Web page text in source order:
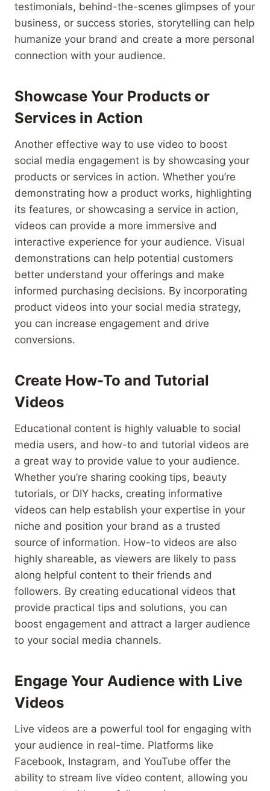
testimonials, behind-the-scenes glimpses of your
business, or success stories, storytelling can help
humanize your brand and create a more personal
connection with your audience.
Showcase Your Products or
Services in Action
Another effective way to use video to boost
social media engagement is by showcasing your
products or services in action. Whether you’re
demonstrating how a product works, highlighting
its features, or showcasing a service in action,
videos can provide a more immersive and
interactive experience for your audience. Visual
demonstrations can help potential customers
better understand your offerings and make
informed purchasing decisions. By incorporating
product videos into your social media strategy,
you can increase engagement and drive
conversions.
Create How-To and Tutorial
Videos
Educational content is highly valuable to social
media users, and how-to and tutorial videos are
a great way to provide value to your audience.
Whether you’re sharing cooking tips, beauty
tutorials, or DIY hacks, creating informative
videos can help establish your expertise in your
niche and position your brand as a trusted
source of information. How-to videos are also
highly shareable, as viewers are likely to pass
along helpful content to their friends and
followers. By creating educational videos that
provide practical tips and solutions, you can
boost engagement and attract a larger audience
to your social media channels.
Engage Your Audience with Live
Videos
Live videos are a powerful tool for engaging with
your audience in real-time. Platforms like
Facebook, Instagram, and YouTube offer the
ability to stream live video content, allowing you